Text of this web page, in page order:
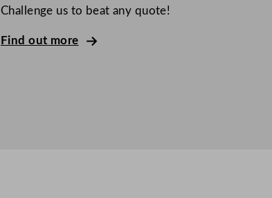
Challenge us to beat any quote!
Find out more